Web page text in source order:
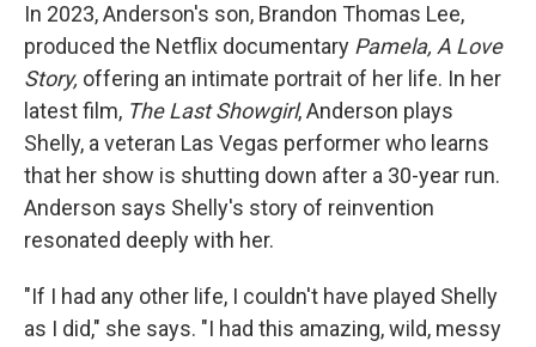
In 2023, Anderson's son, Brandon Thomas Lee,
produced the Netflix documentary Pamela, A Love
Story, offering an intimate portrait of her life. In her
latest film, The Last Showgirl, Anderson plays
Shelly, a veteran Las Vegas performer who learns
that her show is shutting down after a 30-year run.
Anderson says Shelly's story of reinvention
resonated deeply with her.
"If I had any other life, I couldn't have played Shelly
as I did," she says. "I had this amazing, wild, messy